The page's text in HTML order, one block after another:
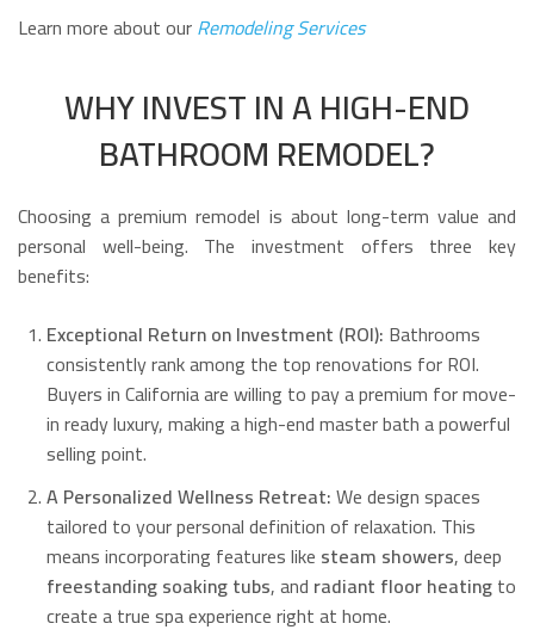
Learn more about ourRemodeling Services
WHY INVEST IN A HIGH-END
BATHROOM REMODEL?
Choosing a premium remodel is about long-term value and
personal well-being. The investment offers three key
benefits:
Exceptional Return on Investment (ROI): Bathrooms
consistently rank among the top renovations for ROI.
Buyers in California are willing to pay a premium for move-
in ready luxury, making a high-end master bath a powerful
selling point.
A Personalized Wellness Retreat:We design spaces
tailored to your personal definition of relaxation. This
means incorporating features like steam showers, deep
freestanding soaking tubs, and radiant floor heatingto
create a true spa experience right at home.